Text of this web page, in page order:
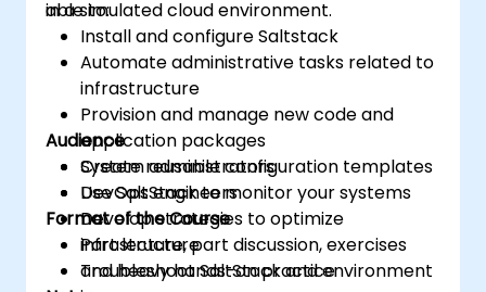
in a simulated cloud environment.
able to:
Install and configure Saltstack
Automate administrative tasks related to
infrastructure
Provision and manage new code and
application packages
Create reusable configuration templates
Use SaltStack to monitor your systems
Develop strategies to optimize
infrastructure
Troubleshoot SaltStack and environment
Audience
System administrators
DevOps engineers
Format of the Course
Part lecture, part discussion, exercises
and heavy hands-on practice